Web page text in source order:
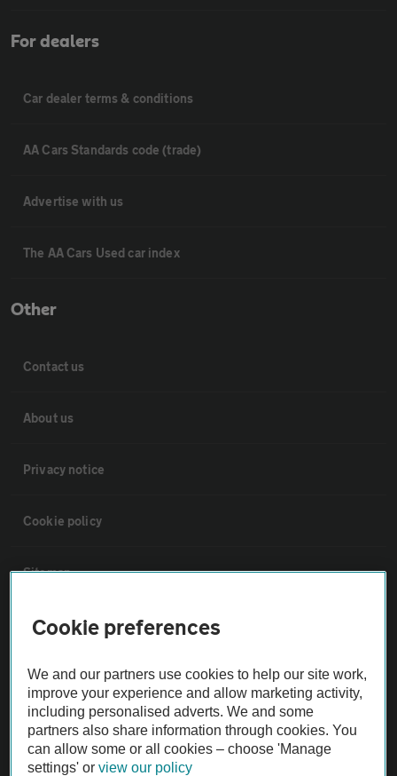
For dealers
Car dealer terms & conditions
AA Cars Standards code (trade)
Advertise with us
The AA Cars Used car index
Other
Contact us
About us
Privacy notice
Cookie policy
Sitemap
Vehicle Inspections
The AA recommends an AA Cars Vehicle Inspection before purchase.
Not all cars are mechanically checked by the AA.
Vehicle Inspection
Cookie preferences
We and our partners use cookies to help our site work,
improve your experience and allow marketing activity,
including personalised adverts. We and some
partners also share information through cookies. You
can allow some or all cookies – choose 'Manage
settings' orview our policy